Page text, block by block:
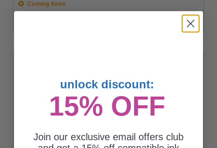
Coming Soon
unlock discount:
15% OFF
Join our exclusive email offers club